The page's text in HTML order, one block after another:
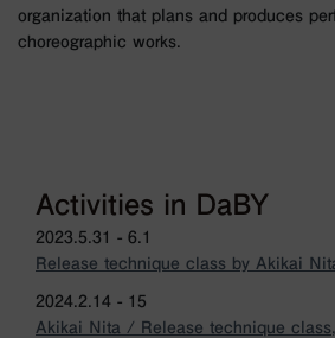
organization that plans and produces
choreographic works.
Activities in DaBY
2023.5.31 - 6.1
Release technique class by Akikai
2024.2.14 - 15
Akikai Nita / Release technique